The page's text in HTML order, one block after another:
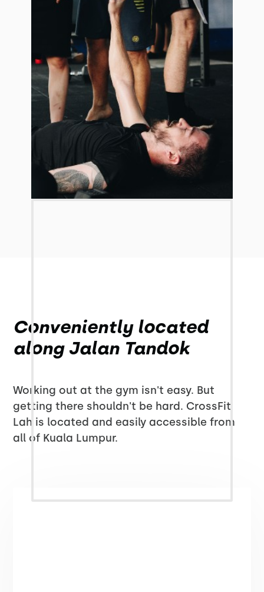
Conveniently located
along Jalan Tandok
Working out at the gym isn't easy. But
getting there shouldn't be hard. CrossFit
Lah is located and easily accessible from
all of Kuala Lumpur.